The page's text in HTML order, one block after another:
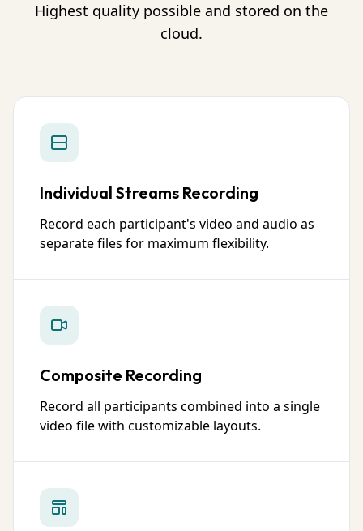
Highest quality possible and stored on the
cloud.
Individual Streams Recording
Record each participant's video and audio as
separate files for maximum flexibility.
Composite Recording
Record all participants combined into a single
video file with customizable layouts.